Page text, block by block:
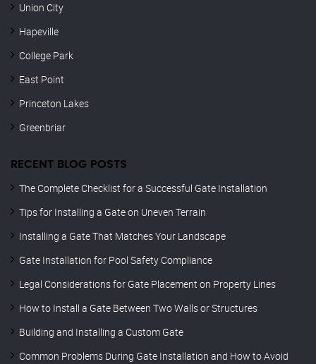
Union City
Hapeville
College Park
East Point
Princeton Lakes
Greenbriar
RECENT BLOG POSTS
The Complete Checklist for a Successful Gate Installation
Tips for Installing a Gate on Uneven Terrain
Installing a Gate That Matches Your Landscape
Gate Installation for Pool Safety Compliance
Legal Considerations for Gate Placement on Property Lines
How to Install a Gate Between Two Walls or Structures
Building and Installing a Custom Gate
Common Problems During Gate Installation and How to Avoid